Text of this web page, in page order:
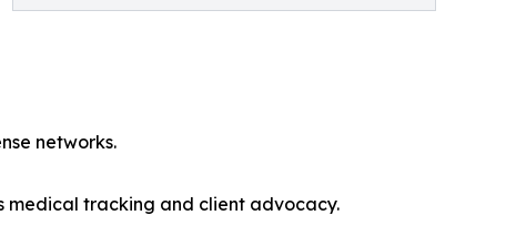
networks.
medical tracking and client advocacy.